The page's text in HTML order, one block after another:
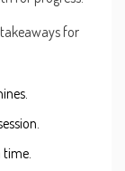
for
time.